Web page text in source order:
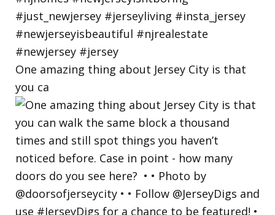
One amazing thing about Jersey City is that
you ca